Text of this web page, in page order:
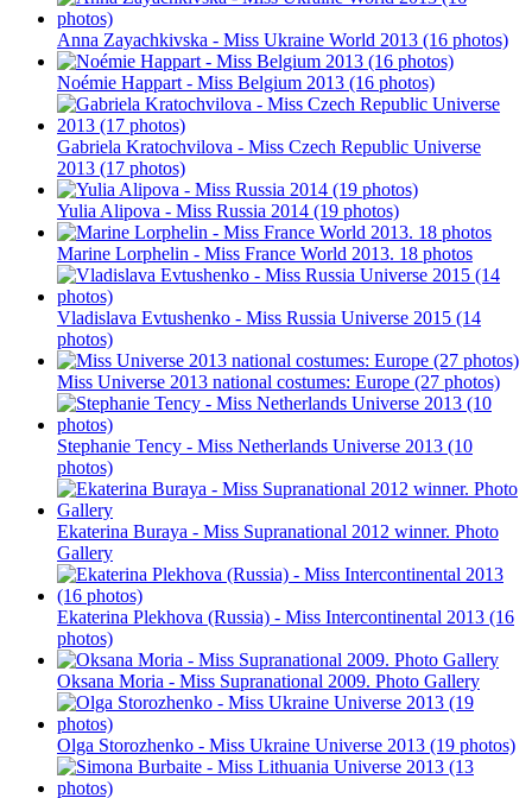
Anna Zayachkivska - Miss Ukraine World 2013 (16 photos)
Noémie Happart - Miss Belgium 2013 (16 photos)
Gabriela Kratochvilova - Miss Czech Republic Universe
2013 (17 photos)
Yulia Alipova - Miss Russia 2014 (19 photos)
Marine Lorphelin - Miss France World 2013. 18 photos
Vladislava Evtushenko - Miss Russia Universe 2015 (14
photos)
Miss Universe 2013 national costumes: Europe (27 photos)
Stephanie Tency - Miss Netherlands Universe 2013 (10
photos)
Ekaterina Buraya - Miss Supranational 2012 winner. Photo
Gallery
Ekaterina Plekhova (Russia) - Miss Intercontinental 2013 (16
photos)
Oksana Moria - Miss Supranational 2009. Photo Gallery
Olga Storozhenko - Miss Ukraine Universe 2013 (19 photos)